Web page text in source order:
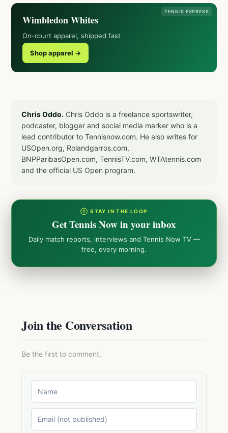
TENNIS EXPRESS
Wimbledon Whites
On-court apparel, shipped fast
Shop apparel →
Chris Oddo. Chris Oddo is a freelance sportswriter,
podcaster, blogger and social media marker who is a
lead contributor to Tennisnow.com. He also writes for
USOpen.org, Rolandgarros.com,
BNPParibasOpen.com, TennisTV.com, WTAtennis.com
and the official US Open program.
① STAY IN THE LOOP
Get Tennis Now in your inbox
Daily match reports, interviews and Tennis Now TV —
free, every morning.
Join the Conversation
Be the first to comment.